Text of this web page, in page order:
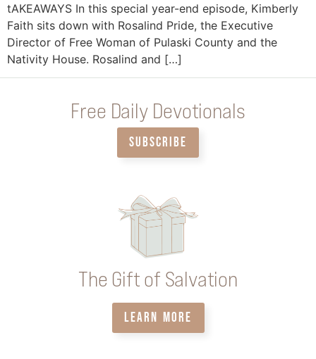
tAKEAWAYS In this special year-end episode, Kimberly
Faith sits down with Rosalind Pride, the Executive
Director of Free Woman of Pulaski County and the
Nativity House. Rosalind and […]
Free Daily Devotionals
SUBSCRIBE
The Gift of Salvation
LEARN MORE